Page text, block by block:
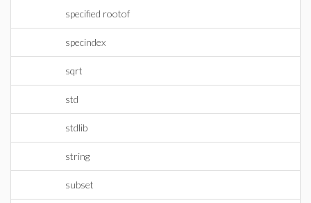
specified rootof
specindex
sqrt
std
stdlib
string
subset